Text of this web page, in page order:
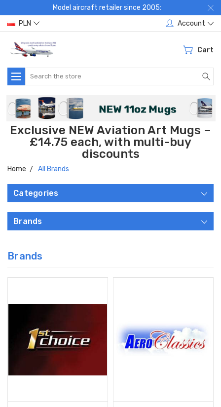
Model aircraft retailer since 2005:
PLN
Account
Cart
Search
Exclusive NEW Aviation Art Mugs –
£14.75 each, with multi-buy
discounts
Home All Brands
Categories
Brands
Brands